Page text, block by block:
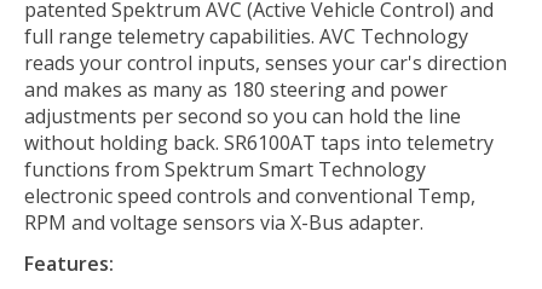
patented Spektrum AVC (Active Vehicle Control) and
full range telemetry capabilities. AVC Technology
reads your control inputs, senses your car's direction
and makes as many as 180 steering and power
adjustments per second so you can hold the line
without holding back. SR6100AT taps into telemetry
functions from Spektrum Smart Technology
electronic speed controls and conventional Temp,
RPM and voltage sensors via X-Bus adapter.
Features: